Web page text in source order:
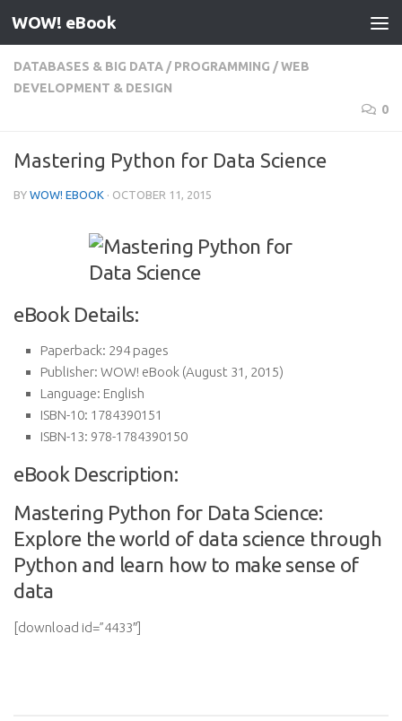
Skip to content
WOW! eBook
DATABASES & BIG DATA / PROGRAMMING /WEB
DEVELOPMENT & DESIGN
0
Mastering Python for Data Science
BY WOW! EBOOK · OCTOBER 11, 2015
eBook Details:
Paperback: 294 pages
Publisher: WOW! eBook (August 31, 2015)
Language: English
ISBN-10: 1784390151
ISBN-13: 978-1784390150
eBook Description:
Mastering Python for Data Science:
Explore the world of data science through
Python and learn how to make sense of
data
[download id=”4433″]